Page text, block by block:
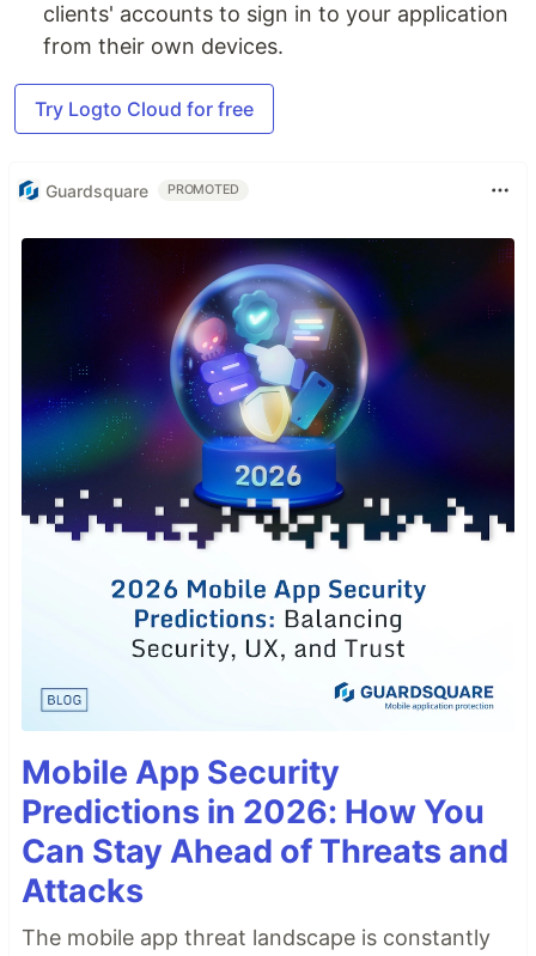
clients' accounts to sign in to your application
from their own devices.
Try Logto Cloud for free
Guardsquare PROMOTED
Mobile App Security
Predictions in 2026: How You
Can Stay Ahead of Threats and
Attacks
The mobile app threat landscape is constantly